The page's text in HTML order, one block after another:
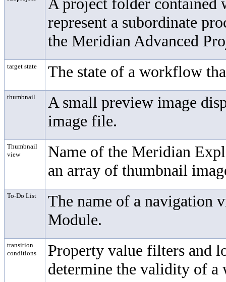
A project folder contained
represent a subordinate
the Meridian Advanced
target state The state of a workflow
thumbnail
A small preview image
image file.
Thumbnail
view
Name of the Meridian
an array of thumbnail
To-Do List
The name of a navigation
Module.
transition
conditions
Property value filters and
determine the validity of a